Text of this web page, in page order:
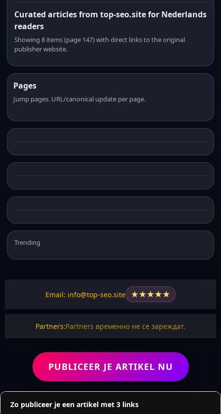
Curated articles from top-seo.site for Nederlands
readers
Showing 8 items (page 147) with direct links to the original
publisher website.
Pages
Jump pages. URL/canonical update per page.
Trending
Email: info@top-seo.site ★★★★★
Partners:Partners временно не се зареждат.
PUBLICEER JE ARTIKEL NU
Zo publiceer je een artikel met 3 links